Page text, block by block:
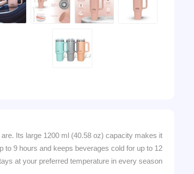
Its large 1200 ml (40.58 oz) capacity makes it
to 9 hours and keeps beverages cold for up to 12
at your preferred temperature in every season.